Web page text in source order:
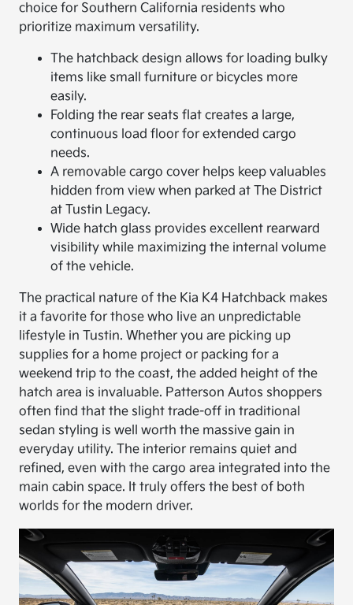
choice for Southern California residents who
prioritize maximum versatility.
The hatchback design allows for loading bulky
items like small furniture or bicycles more
easily.
Folding the rear seats flat creates a large,
continuous load floor for extended cargo
needs.
A removable cargo cover helps keep valuables
hidden from view when parked at The District
at Tustin Legacy.
Wide hatch glass provides excellent rearward
visibility while maximizing the internal volume
of the vehicle.
The practical nature of the Kia K4 Hatchback makes
it a favorite for those who live an unpredictable
lifestyle in Tustin. Whether you are picking up
supplies for a home project or packing for a
weekend trip to the coast, the added height of the
hatch area is invaluable. Patterson Autos shoppers
often find that the slight trade-off in traditional
sedan styling is well worth the massive gain in
everyday utility. The interior remains quiet and
refined, even with the cargo area integrated into the
main cabin space. It truly offers the best of both
worlds for the modern driver.